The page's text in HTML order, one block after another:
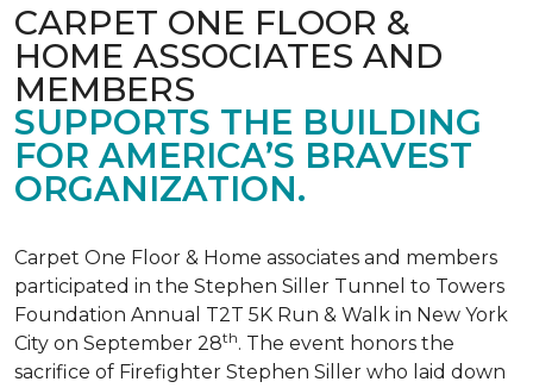
CARPET ONE FLOOR &
HOME ASSOCIATES AND
MEMBERS
SUPPORTS THE BUILDING
FOR AMERICA’S BRAVEST
ORGANIZATION.
Carpet One Floor & Home associates and members
participated in the Stephen Siller Tunnel to Towers
Foundation Annual T2T 5K Run & Walk in New York
City on September 28th. The event honors the
sacrifice of Firefighter Stephen Siller who laid down